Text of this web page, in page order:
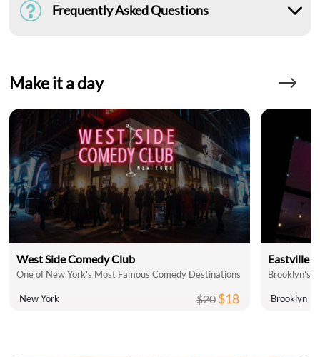
Frequently Asked Questions
Make it a day
West Side Comedy Club
One of New York's Most Famous Comedy Destinations
New York $20$18
Eastville
Brooklyn's
Brooklyn